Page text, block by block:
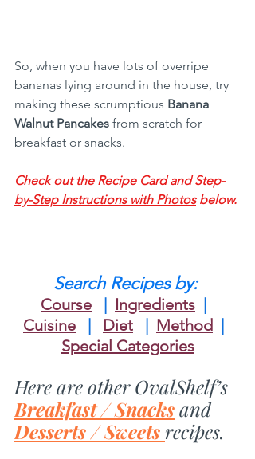
So, when you have lots of overripe
bananas lying around in the house, try
making these scrumptious Banana
Walnut Pancakes from scratch for
breakfast or snacks.
Check out the Recipe Card and Step-
by-Step Instructions with Photos below.
Search Recipes by:
Course | Ingredients |
Cuisine
| Diet | Method |
Special Categories
Here are other OvalShelf’s
Breakfast / Snacks and
Desserts / Sweets recipes.